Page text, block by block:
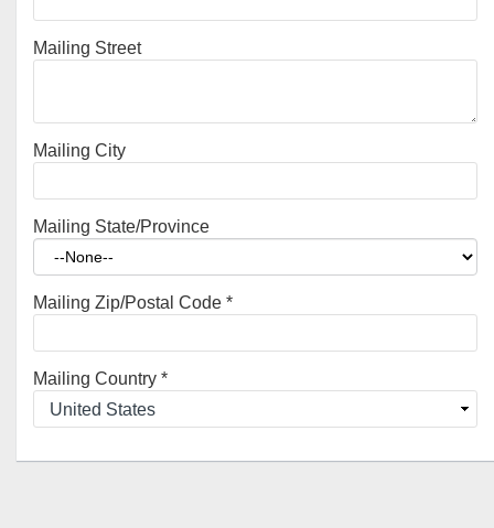
Mailing Street
Mailing City
Mailing State/Province
Mailing Zip/Postal Code *
Mailing Country *